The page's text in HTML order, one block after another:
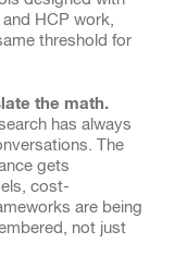
HCP work,
threshold for
the math.
has always
The
gets
cost-
are being
not just